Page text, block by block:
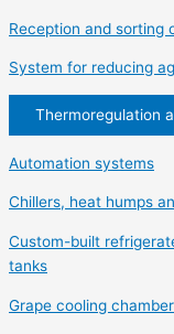
Reception and sorting
System for reducing
Thermoregulation
Automation systems
Chillers, heat humps
Custom-built
tanks
Grape cooling